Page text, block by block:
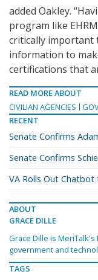
added Oakley.
program like
critically important
information to
certifications that
READ MORE ABOUT
CIVILIAN AGENCIES
RECENT
Senate Confirms
Senate Confirms
VA Rolls Out Chatbot
ABOUT
GRACE DILLE
Grace Dille is
government and
TAGS